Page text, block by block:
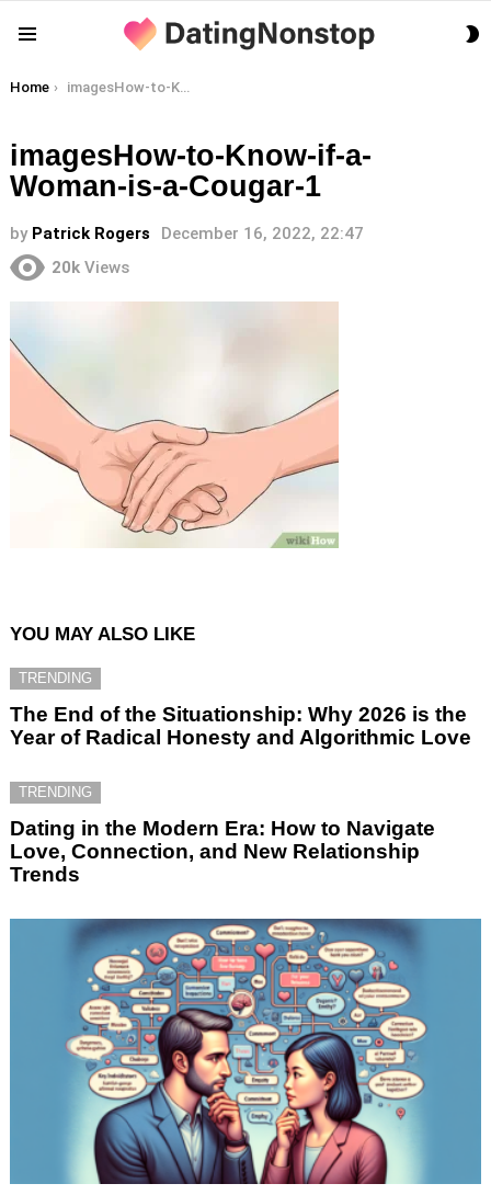
You are here:
Home imagesHow-to-Know-if-a-Woman-is-a-Cougar-1
imagesHow-to-Know-if-a-
Woman-is-a-Cougar-1
by Patrick Rogers
December 16, 2022, 22:47
20k Views
YOU MAY ALSO LIKE
TRENDING
The End of the Situationship: Why 2026 is the
Year of Radical Honesty and Algorithmic Love
TRENDING
Dating in the Modern Era: How to Navigate
Love, Connection, and New Relationship
Trends